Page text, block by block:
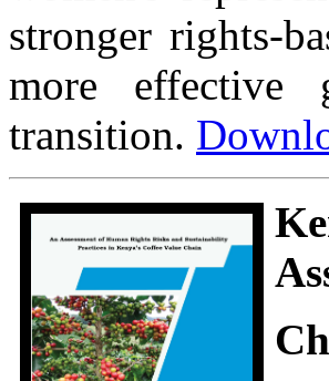
stronger rights-
more effective
transition.